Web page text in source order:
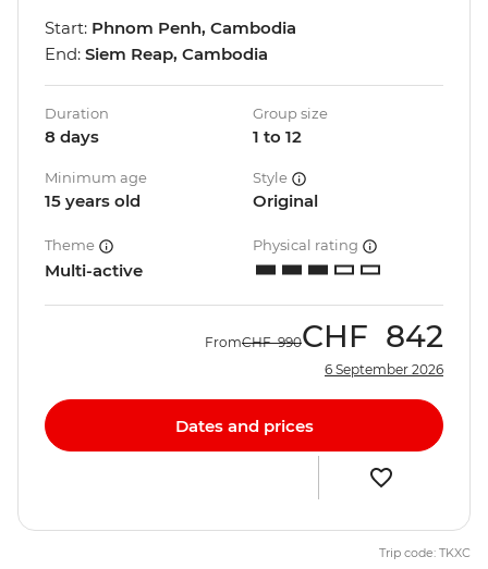
Start: Phnom Penh, Cambodia
End: Siem Reap, Cambodia
Duration
8 days
Group size
1 to 12
Minimum age
15 years old
Style
Original
Theme
Multi-active
Physical rating
FromCHF 990CHF 842
6 September 2026
Dates and prices
Trip code: TKXC